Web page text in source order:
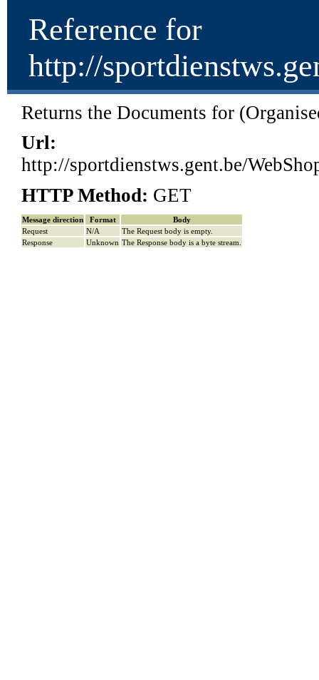
Reference for
http://
Returns the Documents for
Url:
http://sportdienstws.gent.be/
HTTP Method: GET
Message direction Format
Body
Request
N/A
The Request body is empty.
Response
Unknown The Response body is a byte stream.